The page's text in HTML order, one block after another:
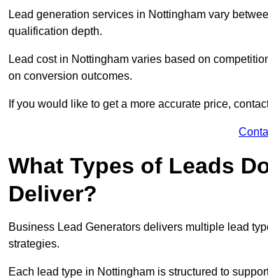
Lead generation services in Nottingham vary
qualification depth.
Lead cost in Nottingham varies based on
on conversion outcomes.
If you would like to get a more accurate price,
What Types of Leads
Deliver?
Business Lead Generators delivers multiple lead
strategies.
Each lead type in Nottingham is structured to